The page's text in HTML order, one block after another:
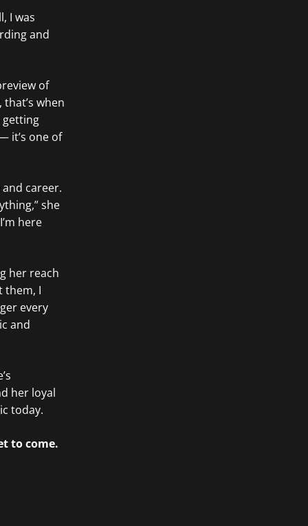
I was
and
of
when
getting
it’s one of
and career.
she
here
her reach
them, I
every
and
her loyal
today.
to come.